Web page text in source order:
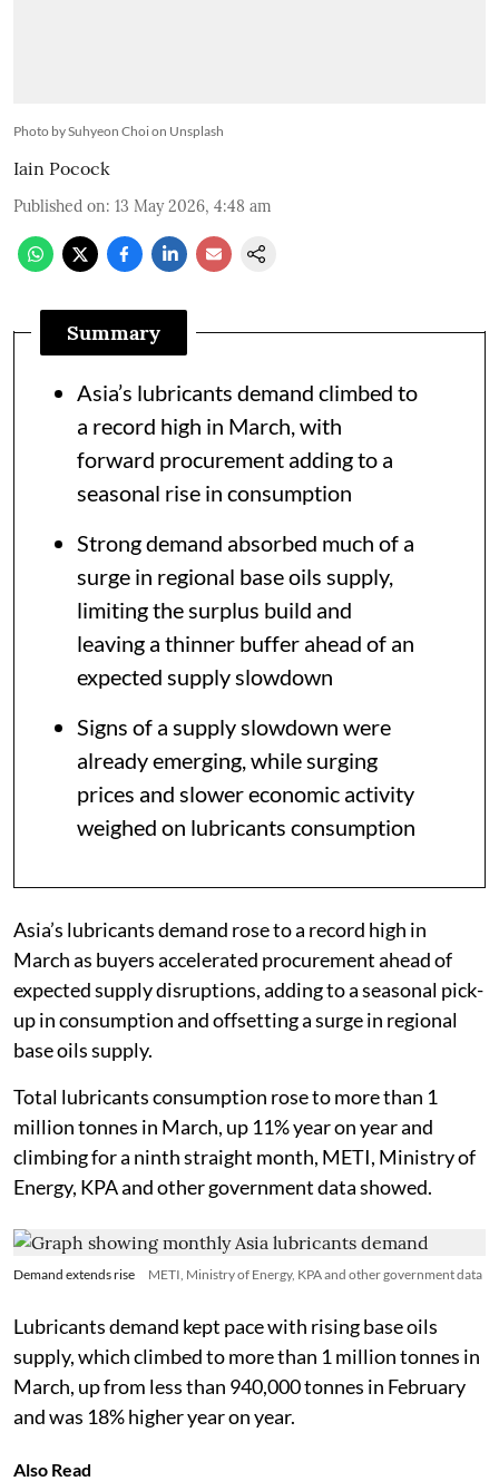
Photo by Suhyeon Choi on Unsplash
Iain Pocock
Published on: 13 May 2026, 4:48 am
Summary
Asia’s lubricants demand climbed to
a record high in March, with
forward procurement adding to a
seasonal rise in consumption
Strong demand absorbed much of a
surge in regional base oils supply,
limiting the surplus build and
leaving a thinner buffer ahead of an
expected supply slowdown
Signs of a supply slowdown were
already emerging, while surging
prices and slower economic activity
weighed on lubricants consumption
Asia’s lubricants demand rose to a record high in
March as buyers accelerated procurement ahead of
expected supply disruptions, adding to a seasonal pick-
up in consumption and offsetting a surge in regional
base oils supply.
Total lubricants consumption rose to more than 1
million tonnes in March, up 11% year on year and
climbing for a ninth straight month, METI, Ministry of
Energy, KPA and other government data showed.
Demand extends rise METI, Ministry of Energy, KPA and other government data
Lubricants demand kept pace with rising base oils
supply, which climbed to more than 1 million tonnes in
March, up from less than 940,000 tonnes in February
and was 18% higher year on year.
Also Read